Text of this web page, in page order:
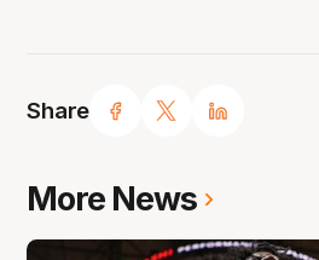
Share
More News